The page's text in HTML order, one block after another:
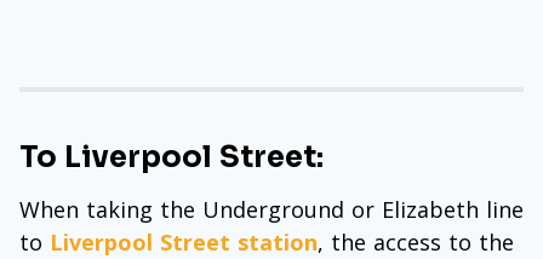
To Liverpool Street:
When taking the Underground or Elizabeth line
to Liverpool Street station, the access to the